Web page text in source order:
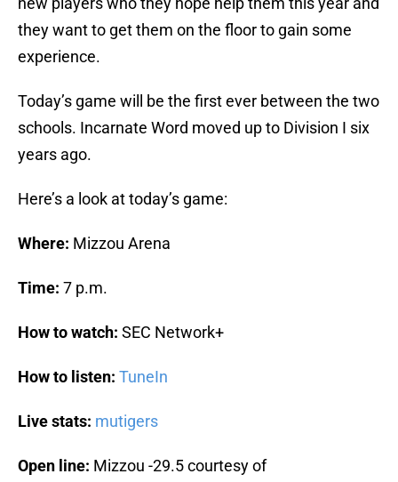
they want to get them on the floor to gain some
experience.
Today’s game will be the first ever between the two
schools. Incarnate Word moved up to Division I six
years ago.
Here’s a look at today’s game:
Where: Mizzou Arena
Time: 7 p.m.
How to watch: SEC Network+
How to listen: TuneIn
Live stats: mutigers
Open line: Mizzou -29.5 courtesy of